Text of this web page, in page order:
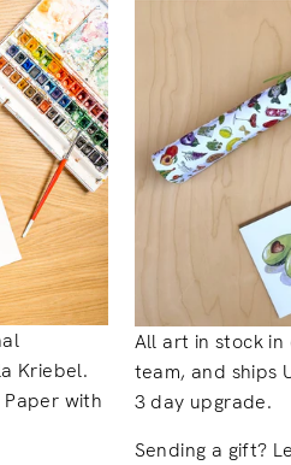
Kriebel.
with
All art in stock in
team, and ships
3 day upgrade.
Sending a gift?